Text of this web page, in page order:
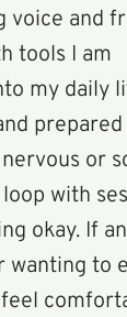
voice and
tools I am
my daily
or
with
okay. If
to